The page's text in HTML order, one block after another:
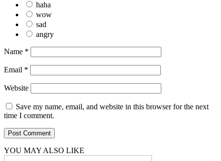
haha
wow
sad
angry
Name *
Email *
Website
Save my name, email, and website in this browser for the next
time I comment.
YOU MAY ALSO LIKE